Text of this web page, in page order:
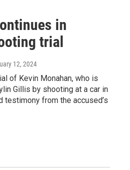
in
trial
12, 2024
of Kevin Monahan, who is
Gillis by shooting at a car in
testimony from the accused’s